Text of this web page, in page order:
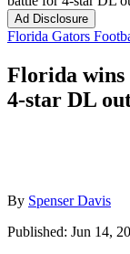
Ad Disclosure
Florida Gators
Florida
4-star DL
By Spenser Davis
Published: Jun 14,